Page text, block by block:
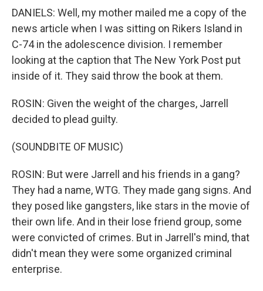
DANIELS: Well, my mother mailed me a copy of the
news article when I was sitting on Rikers Island in
C-74 in the adolescence division. I remember
looking at the caption that The New York Post put
inside of it. They said throw the book at them.
ROSIN: Given the weight of the charges, Jarrell
decided to plead guilty.
(SOUNDBITE OF MUSIC)
ROSIN: But were Jarrell and his friends in a gang?
They had a name, WTG. They made gang signs. And
they posed like gangsters, like stars in the movie of
their own life. And in their lose friend group, some
were convicted of crimes. But in Jarrell's mind, that
didn't mean they were some organized criminal
enterprise.